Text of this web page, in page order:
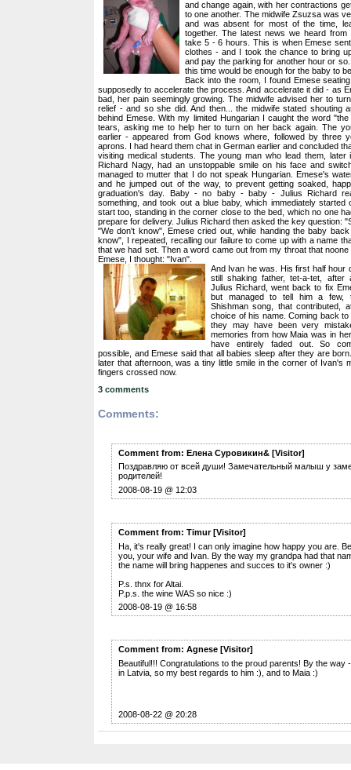
and change again, with her contractions
to one another. The midwife Zsuzsa was
and was absent for most of the time,
together. The latest news we heard
take 5 - 6 hours. This is when Emese
clothes - and I took the chance to bring
and pay the parking for another hour or
this time would be enough for the baby to
Back into the room, I found Emese
supposedly to accelerate the process. And accelerate it did - as
bad, her pain seemingly growing. The midwife advised her to
relief - and so she did. And then... the midwife stated shouting
behind Emese. With my limited Hungarian I caught the word
tears, asking me to help her to turn on her back again. The
earlier - appeared from God knows where, followed by three
aprons. I had heard them chat in German earlier and concluded
visiting medical students. The young man who lead them, later
Richard Nagy, had an unstoppable smile on his face and
managed to mutter that I do not speak Hungarian. Emese's
and he jumped out of the way, to prevent getting soaked,
graduation's day. Baby - no baby - baby - Julius Richard
something, and took out a blue baby, which immediately
start too, standing in the corner close to the bed, which no one
prepare for delivery. Julius Richard then asked the key question:
"We don't know", Emese cried out, while handing the baby
know", I repeated, recalling our failure to come up with a name
that we had set. Then a word came out from my throat that
Emese, I thought: "Ivan".
And Ivan he was. His first half hour
still shaking father, tet-a-tet, after
Julius Richard, went back to fix
but managed to tell him a few,
Shishman song, that contributed,
choice of his name. Coming back
they may have been very
memories from how Maia was in
have entirely faded out. So
possible, and Emese said that all babies sleep after they are
later that afternoon, was a tiny little smile in the corner of Ivan's
fingers crossed now.
3 comments
Comments:
Comment from: Елена Суровикин& [Visitor]
Поздравляю от всей души! Замечательный малыш у
родителей!
2008-08-19 @ 12:03
Comment from: Timur [Visitor]
Ha, it's really great! I can only imagine how happy you are.
you, your wife and Ivan. By the way my grandpa had that
the name will bring happenes and succes to it's owner :)
P.s. thnx for Altai.
P.p.s. the wine WAS so nice :)
2008-08-19 @ 16:58
Comment from: Agnese [Visitor]
Beautiful!!! Congratulations to the proud parents! By the way
in Latvia, so my best regards to him :), and to Maia :)
2008-08-22 @ 20:28